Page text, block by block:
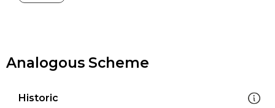
Analogous Scheme
Historic